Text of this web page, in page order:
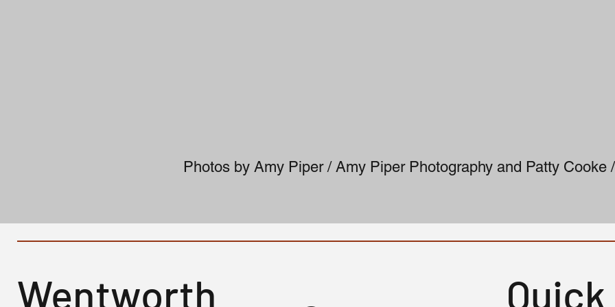
Photos by Amy Piper / Amy Piper Photography and Patty Cooke
Wentworth Quick